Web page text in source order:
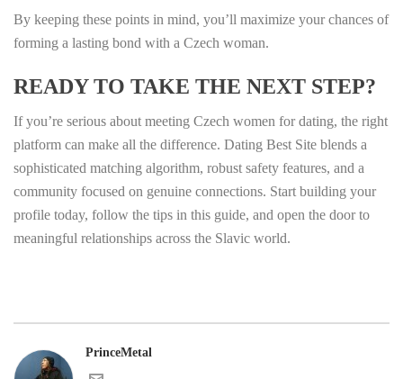
By keeping these points in mind, you’ll maximize your chances of
forming a lasting bond with a Czech woman.
READY TO TAKE THE NEXT STEP?
If you’re serious about meeting Czech women for dating, the right
platform can make all the difference. Dating Best Site blends a
sophisticated matching algorithm, robust safety features, and a
community focused on genuine connections. Start building your
profile today, follow the tips in this guide, and open the door to
meaningful relationships across the Slavic world.
PrinceMetal